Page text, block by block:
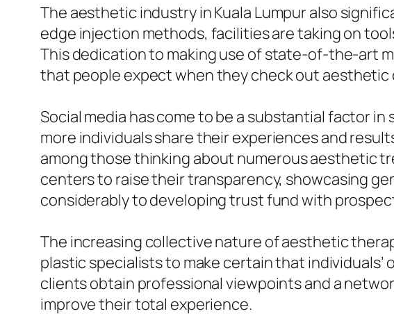
The aesthetic industry in Kuala Lumpur also
edge injection methods, facilities are taking on
This dedication to making use of state-of-the-art
that people expect when they check out aesthetic
Social media has come to be a substantial factor
more individuals share their experiences and
among those thinking about numerous aesthetic
centers to raise their transparency, showcasing
considerably to developing trust fund with
The increasing collective nature of aesthetic
plastic specialists to make certain that
clients obtain professional viewpoints and a
improve their total experience.